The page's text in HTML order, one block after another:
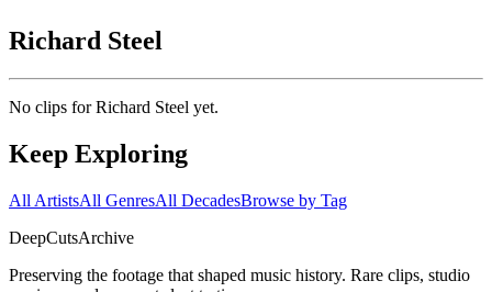
Richard Steel
No clips forRichard Steel yet.
Keep Exploring
All ArtistsAll GenresAll DecadesBrowse by Tag
DeepCutsArchive
Preserving the footage that shaped music history. Rare clips, studio